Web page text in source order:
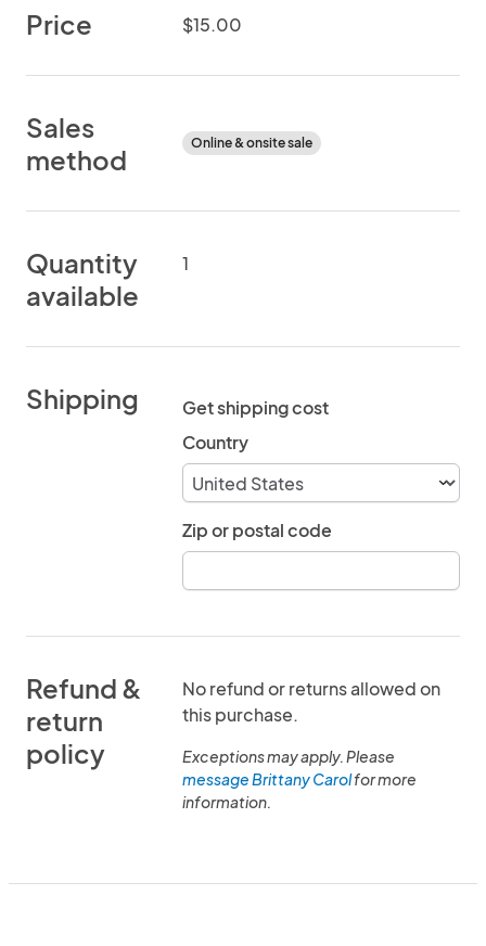
Price $15.00
Sales
method
Online & onsite sale
Quantity
available
1
Shipping
Get shipping cost
Country
Zip or postal code
Refund &
return
policy
No refund or returns allowed on
this purchase.
Exceptions may apply. Please
message Brittany Carolfor more
information.